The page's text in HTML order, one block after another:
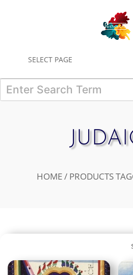
SELECT PAGE
HOME / PRODUCTS
0